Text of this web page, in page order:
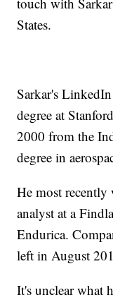
States.
Sarkar's
degree at
2000 from the
degree in
He most recently
analyst at a
Endurica.
left in August
It's unclear what